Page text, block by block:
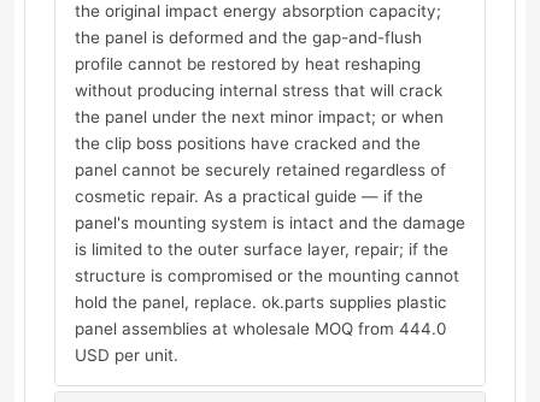
the original impact energy absorption capacity;
the panel is deformed and the gap-and-flush
profile cannot be restored by heat reshaping
without producing internal stress that will crack
the panel under the next minor impact; or when
the clip boss positions have cracked and the
panel cannot be securely retained regardless of
cosmetic repair. As a practical guide — if the
panel's mounting system is intact and the damage
is limited to the outer surface layer, repair; if the
structure is compromised or the mounting cannot
hold the panel, replace. ok.parts supplies plastic
panel assemblies at wholesale MOQ from 444.0
USD per unit.